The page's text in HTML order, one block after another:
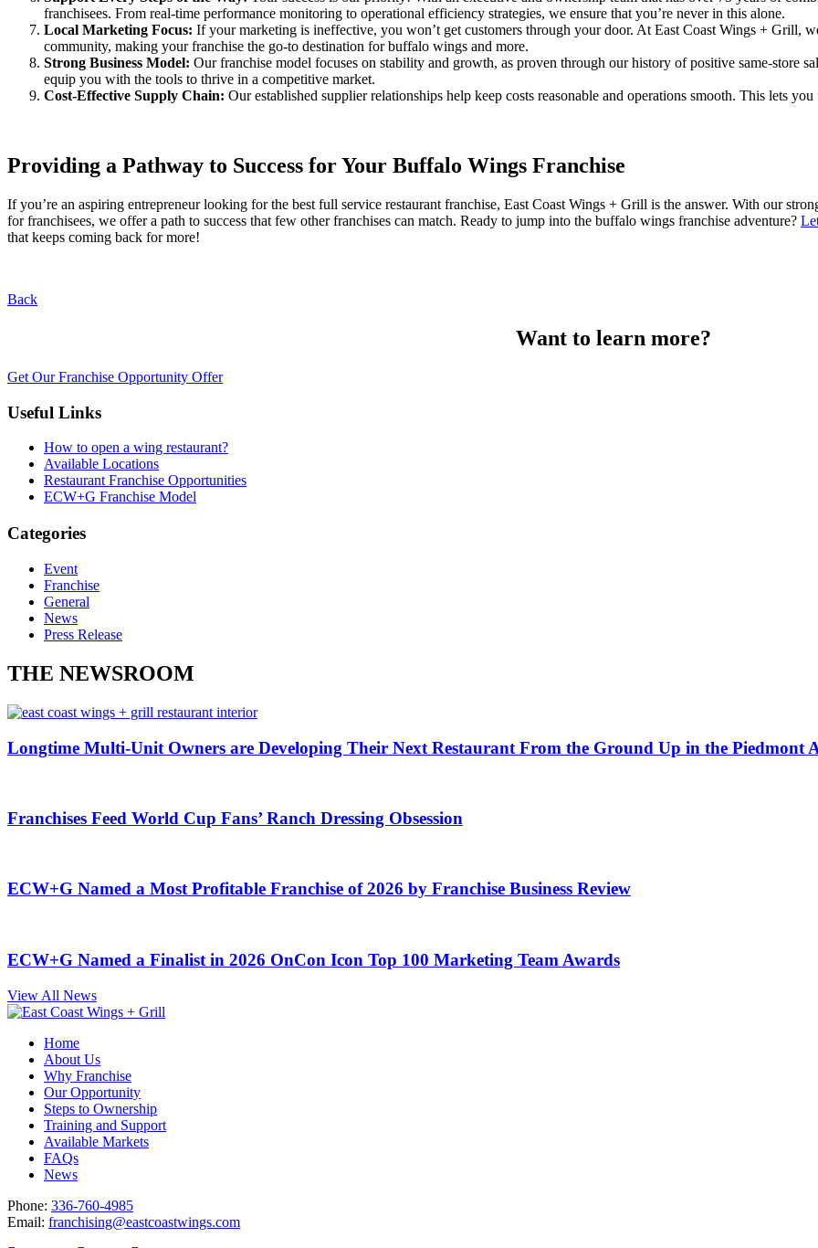
franchisees. From real-time performance monitoring to operational efficiency strategies, we ensure that you’re never in this alone.
Local Marketing Focus: If your marketing is ineffective, you won’t get customers through your door. At East Coast Wings + Grill,
community, making your franchise the go-to destination for buffalo wings and more.
Strong Business Model: Our franchise model focuses on stability and growth, as proven through our history of positive same-store
equip you with the tools to thrive in a competitive market.
Cost-Effective Supply Chain: Our established supplier relationships help keep costs reasonable and operations smooth. This lets
Providing a Pathway to Success for Your Buffalo Wings Franchise
If you’re an aspiring entrepreneur looking for the best full service restaurant franchise, East Coast Wings + Grill is the answer. With our
for franchisees, we offer a path to success that few other franchises can match. Ready to jump into the buffalo wings franchise adventure?
that keeps coming back for more!
Back
Want to learn more?
Get Our Franchise Opportunity Offer
Useful Links
How to open a wing restaurant?
Available Locations
Restaurant Franchise Opportunities
ECW+G Franchise Model
Categories
Event
Franchise
General
News
Press Release
THE NEWSROOM
Longtime Multi-Unit Owners are Developing Their Next Restaurant From the Ground Up in the Piedmont
Franchises Feed World Cup Fans’ Ranch Dressing Obsession
ECW+G Named a Most Profitable Franchise of 2026 by Franchise Business Review
ECW+G Named a Finalist in 2026 OnCon Icon Top 100 Marketing Team Awards
View All News
Home
About Us
Why Franchise
Our Opportunity
Steps to Ownership
Training and Support
Available Markets
FAQs
News
Phone: 336-760-4985
Email: franchising@eastcoastwings.com